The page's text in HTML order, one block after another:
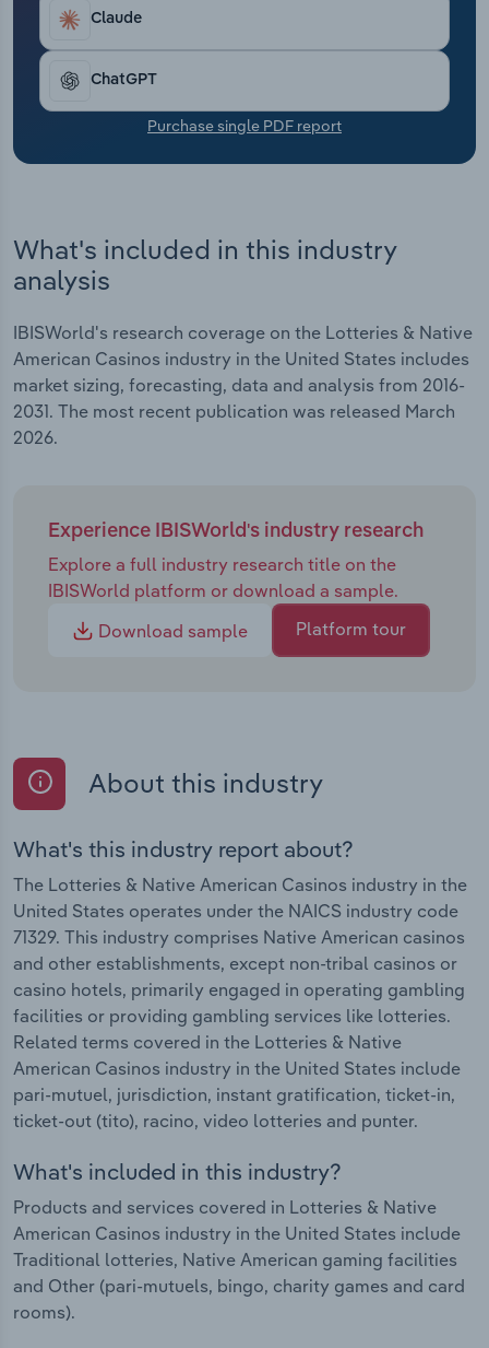
Claude
ChatGPT
Purchase single PDF report
What's included in this industry
analysis
IBISWorld's research coverage on the Lotteries & Native
American Casinos industry in the United States includes
market sizing, forecasting, data and analysis from 2016-
2031. The most recent publication was released March
2026.
Experience IBISWorld's industry research
Explore a full industry research title on the
IBISWorld platform or download a sample.
Download sample
Platform tour
About this industry
What's this industry report about?
The Lotteries & Native American Casinos industry in the
United States operates under the NAICS industry code
71329. This industry comprises Native American casinos
and other establishments, except non-tribal casinos or
casino hotels, primarily engaged in operating gambling
facilities or providing gambling services like lotteries.
Related terms covered in the Lotteries & Native
American Casinos industry in the United States include
pari-mutuel, jurisdiction, instant gratification, ticket-in,
ticket-out (tito), racino, video lotteries and punter.
What's included in this industry?
Products and services covered in Lotteries & Native
American Casinos industry in the United States include
Traditional lotteries, Native American gaming facilities
and Other (pari-mutuels, bingo, charity games and card
rooms).
Transportation and Warehousing
Utilities
Wholesale Trade